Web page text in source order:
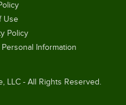
LLC - All Rights Reserved.
Use
Policy
Information